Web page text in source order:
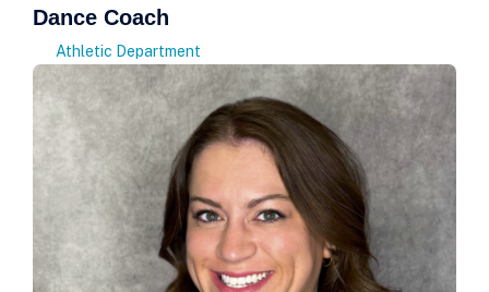
Dance Coach
Athletic Department